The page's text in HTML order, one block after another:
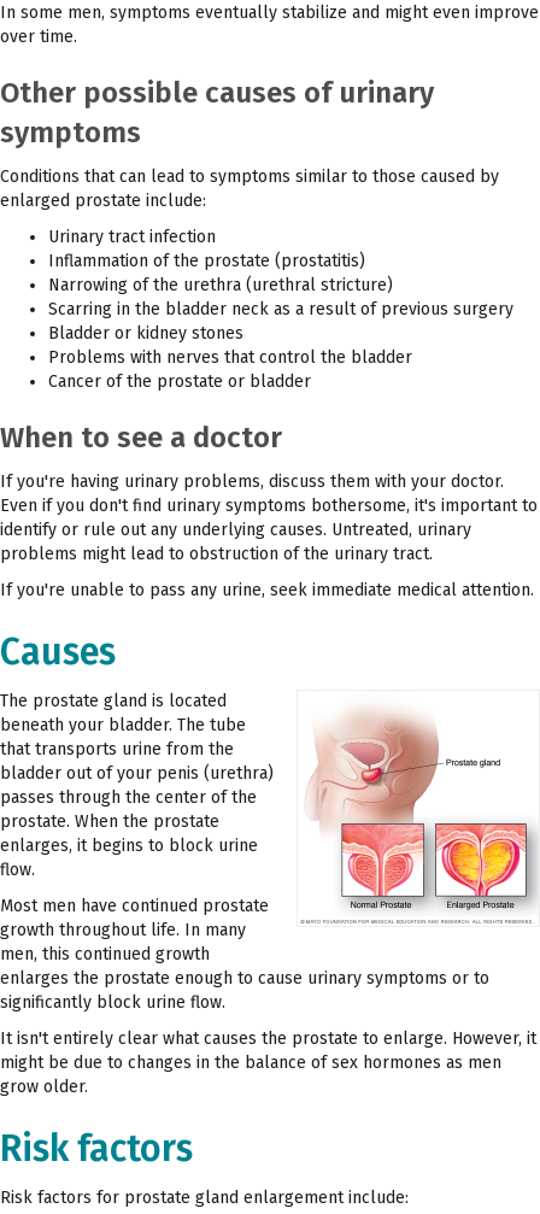
In some men, symptoms eventually stabilize and might even improve
over time.
Other possible causes of urinary
symptoms
Conditions that can lead to symptoms similar to those caused by
enlarged prostate include:
Urinary tract infection
Inflammation of the prostate (prostatitis)
Narrowing of the urethra (urethral stricture)
Scarring in the bladder neck as a result of previous surgery
Bladder or kidney stones
Problems with nerves that control the bladder
Cancer of the prostate or bladder
When to see a doctor
If you're having urinary problems, discuss them with your doctor.
Even if you don't find urinary symptoms bothersome, it's important to
identify or rule out any underlying causes. Untreated, urinary
problems might lead to obstruction of the urinary tract.
If you're unable to pass any urine, seek immediate medical attention.
Causes
The prostate gland is located
beneath your bladder. The tube
that transports urine from the
bladder out of your penis (urethra)
passes through the center of the
prostate. When the prostate
enlarges, it begins to block urine
flow.
Most men have continued prostate
growth throughout life. In many
men, this continued growth
enlarges the prostate enough to cause urinary symptoms or to
significantly block urine flow.
It isn't entirely clear what causes the prostate to enlarge. However, it
might be due to changes in the balance of sex hormones as men
grow older.
Risk factors
Risk factors for prostate gland enlargement include: